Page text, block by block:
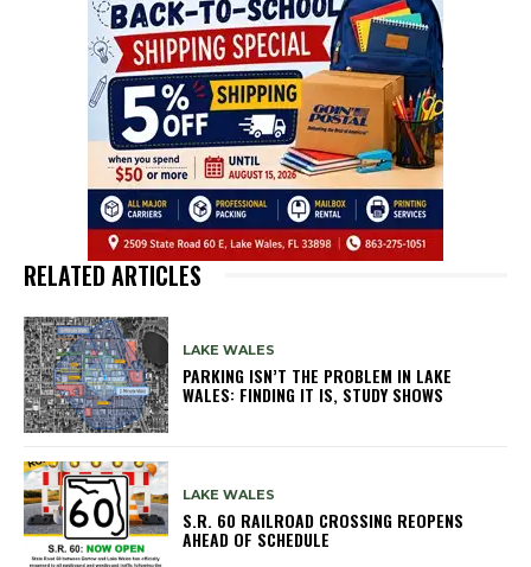
RELATED ARTICLES
LAKE WALES
PARKING ISN’T THE PROBLEM IN LAKE
WALES: FINDING IT IS, STUDY SHOWS
LAKE WALES
S.R. 60 RAILROAD CROSSING REOPENS
AHEAD OF SCHEDULE